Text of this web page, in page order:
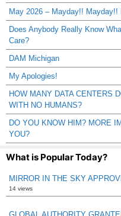
May 2026 – Mayday!! Mayday!!
Does Anybody Really Know
Care?
DAM Michigan
My Apologies!
HOW MANY DATA CENTERS
WITH NO HUMANS?
DO YOU KNOW HIM? MORE
YOU?
What is Popular Today?
MIRROR IN THE SKY
14 views
GLOBAL AUTHORITY